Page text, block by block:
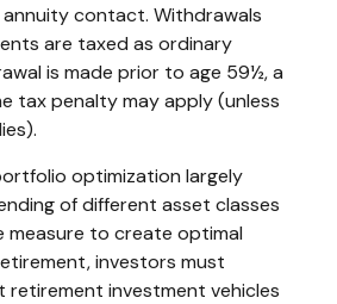
contact. Withdrawals
are taxed as ordinary
is made prior to age 59½, a
tax penalty may apply (unless
optimization largely
of different asset classes
measure to create optimal
investors must
investment vehicles